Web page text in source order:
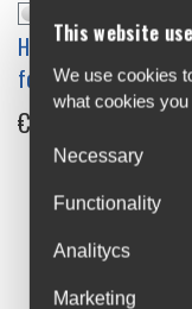
Hope Fortus 30 Rim
for 26"
€31.5
This website
We use cookies
what cookies
Necessary
Functionality
Analitycs
Marketing